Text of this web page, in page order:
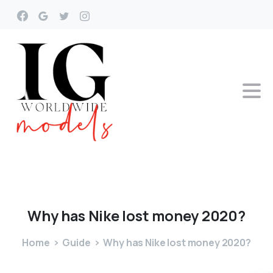
Whyhas Nike lost money2020?
Home Guide Why has Nike lost money 2020?